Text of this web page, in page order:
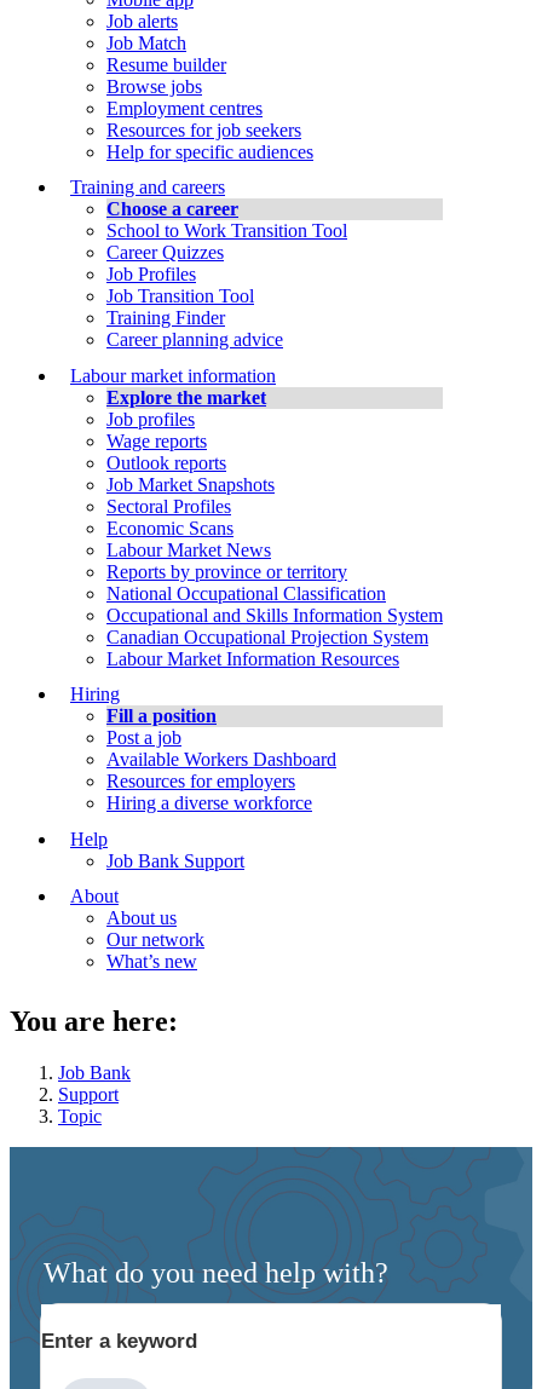
Job alerts
Job Match
Resume builder
Browse jobs
Employment centres
Resources for job seekers
Help for specific audiences
Training and careers
Choose a career
School to Work Transition Tool
Career Quizzes
Job Profiles
Job Transition Tool
Training Finder
Career planning advice
Labour market information
Explore the market
Job profiles
Wage reports
Outlook reports
Job Market Snapshots
Sectoral Profiles
Economic Scans
Labour Market News
Reports by province or territory
National Occupational Classification
Occupational and Skills Information System
Canadian Occupational Projection System
Labour Market Information Resources
Hiring
Fill a position
Post a job
Available Workers Dashboard
Resources for employers
Hiring a diverse workforce
Help
Job Bank Support
About
About us
Our network
What’s new
You are here:
Job Bank
Support
Topic
What do you need help with?
Enter a keyword